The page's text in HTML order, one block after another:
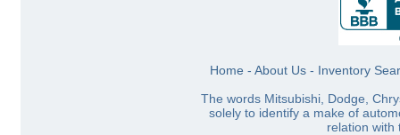
Home - About Us- Inventory
The words Mitsubishi, Dodge,
solely to identify a make of
relation with